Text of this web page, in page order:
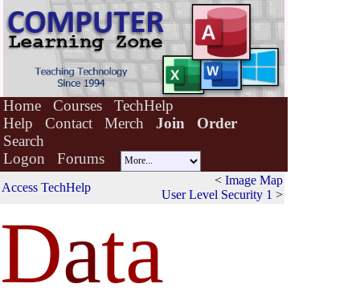
Home Courses
TechHelp
Help
Contact Merch Join
Order
Search
Logon
Forums
Access TechHelp
< Image Map
User Level Security 1 >
Data